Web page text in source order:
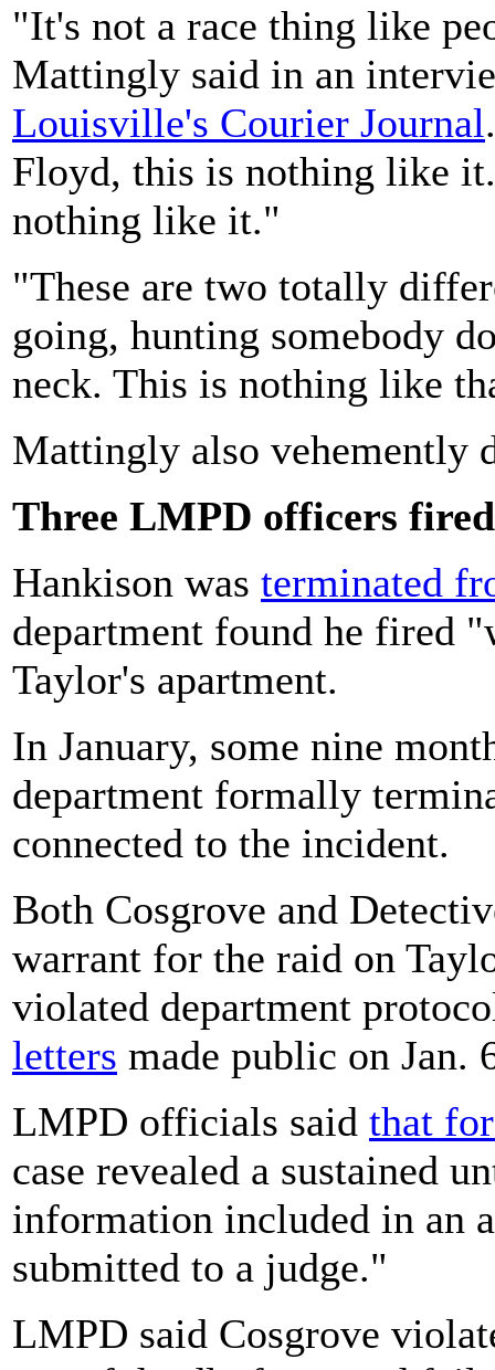
"It's not a race thing like
Mattingly said in an
Louisville's Courier Journal
Floyd, this is nothing like
nothing like it."
"These are two totally
going, hunting somebody
neck. This is nothing like
Mattingly also vehemently
Three LMPD officers
Hankison was terminated
department found he fired
Taylor's apartment.
In January, some nine
department formally
connected to the incident.
Both Cosgrove and
warrant for the raid on
violated department
letters made public on Jan.
LMPD officials said that
case revealed a sustained
information included in an
submitted to a judge."
LMPD said Cosgrove